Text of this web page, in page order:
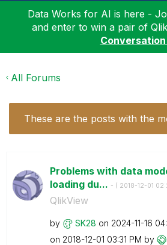
Data Works for AI is here -
and enter to win a pair of
All Forums
These are the posts with the
Problems with data
loading du... - ( ‎2018-12-01
QlikView
by SK28 on ‎2024-11-16
on ‎2018-12-01 03:31 PM by